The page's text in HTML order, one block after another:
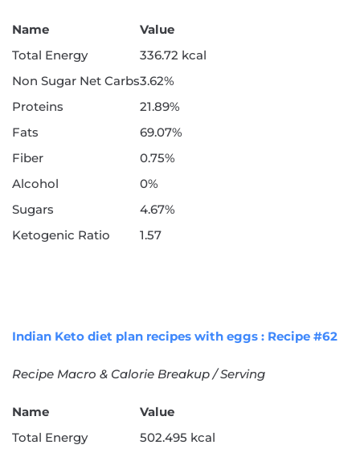
Name
Value
Total Energy
336.72 kcal
Non Sugar Net Carbs3.62%
Proteins
21.89%
Fats
69.07%
Fiber
0.75%
Alcohol
0%
Sugars
4.67%
Ketogenic Ratio
1.57
Indian Keto diet plan recipes with eggs : Recipe #62
Recipe Macro & Calorie Breakup / Serving
Name
Value
Total Energy
502.495 kcal